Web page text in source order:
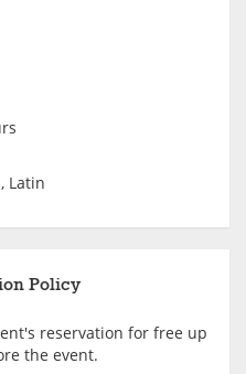
Latin
Policy
reservation for free up
the event.